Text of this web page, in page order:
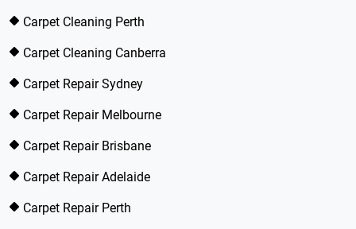
Carpet Cleaning Perth
Carpet Cleaning Canberra
Carpet Repair Sydney
Carpet Repair Melbourne
Carpet Repair Brisbane
Carpet Repair Adelaide
Carpet Repair Perth